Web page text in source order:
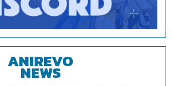
ANIREVO
NEWS